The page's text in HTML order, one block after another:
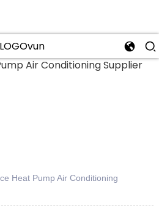
Heat Pump Air Conditioning